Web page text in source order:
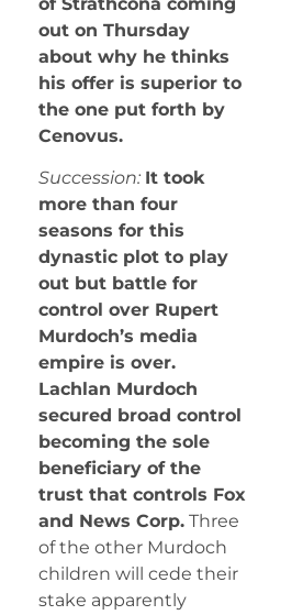
out on Thursday
about why he thinks
his offer is superior to
the one put forth by
Cenovus.
Succession: It took
more than four
seasons for this
dynastic plot to play
out but battle for
control over Rupert
Murdoch’s media
empire is over.
Lachlan Murdoch
secured broad control
becoming the sole
beneficiary of the
trust that controls Fox
and News Corp. Three
of the other Murdoch
children will cede their
stake apparently